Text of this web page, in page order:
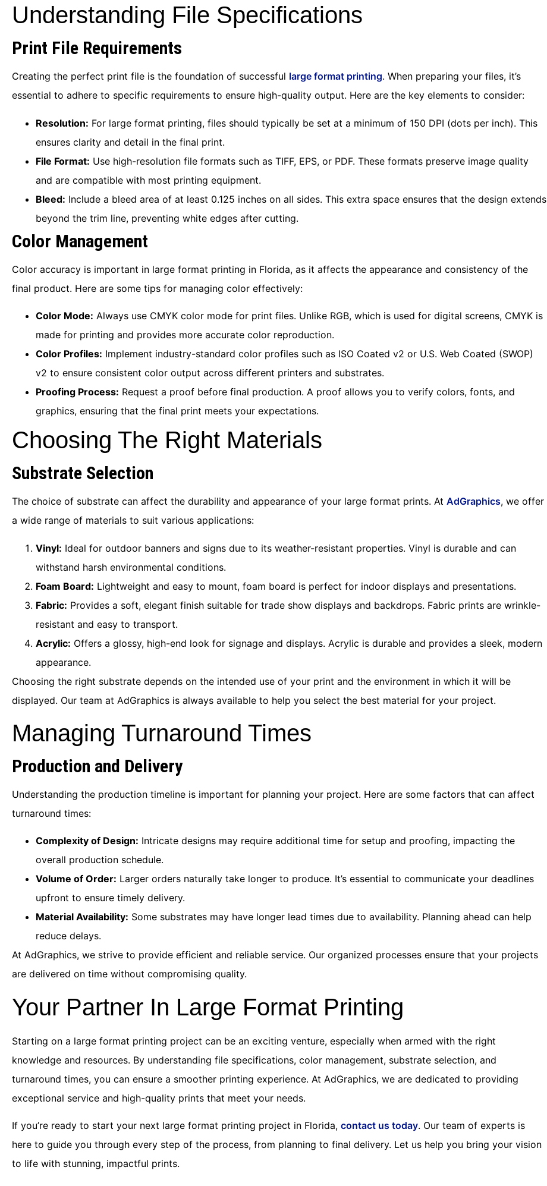
Understanding File Specifications
Print File Requirements
Creating the perfect print file is the foundation of successful large format printing. When preparing your files, it’s
essential to adhere to specific requirements to ensure high-quality output. Here are the key elements to consider:
Resolution: For large format printing, files should typically be set at a minimum of 150 DPI (dots per inch). This
ensures clarity and detail in the final print.
File Format: Use high-resolution file formats such as TIFF, EPS, or PDF. These formats preserve image quality
and are compatible with most printing equipment.
Bleed: Include a bleed area of at least 0.125 inches on all sides. This extra space ensures that the design extends
beyond the trim line, preventing white edges after cutting.
Color Management
Color accuracy is important in large format printing in Florida, as it affects the appearance and consistency of the
final product. Here are some tips for managing color effectively:
Color Mode: Always use CMYK color mode for print files. Unlike RGB, which is used for digital screens, CMYK is
made for printing and provides more accurate color reproduction.
Color Profiles: Implement industry-standard color profiles such as ISO Coated v2 or U.S. Web Coated (SWOP)
v2 to ensure consistent color output across different printers and substrates.
Proofing Process: Request a proof before final production. A proof allows you to verify colors, fonts, and
graphics, ensuring that the final print meets your expectations.
Choosing The Right Materials
Substrate Selection
The choice of substrate can affect the durability and appearance of your large format prints. At AdGraphics, we offer
a wide range of materials to suit various applications:
Vinyl: Ideal for outdoor banners and signs due to its weather-resistant properties. Vinyl is durable and can
withstand harsh environmental conditions.
Foam Board: Lightweight and easy to mount, foam board is perfect for indoor displays and presentations.
Fabric: Provides a soft, elegant finish suitable for trade show displays and backdrops. Fabric prints are wrinkle-
resistant and easy to transport.
Acrylic: Offers a glossy, high-end look for signage and displays. Acrylic is durable and provides a sleek, modern
appearance.
Choosing the right substrate depends on the intended use of your print and the environment in which it will be
displayed. Our team at AdGraphics is always available to help you select the best material for your project.
Managing Turnaround Times
Production and Delivery
Understanding the production timeline is important for planning your project. Here are some factors that can affect
turnaround times:
Complexity of Design: Intricate designs may require additional time for setup and proofing, impacting the
overall production schedule.
Volume of Order: Larger orders naturally take longer to produce. It’s essential to communicate your deadlines
upfront to ensure timely delivery.
Material Availability: Some substrates may have longer lead times due to availability. Planning ahead can help
reduce delays.
At AdGraphics, we strive to provide efficient and reliable service. Our organized processes ensure that your projects
are delivered on time without compromising quality.
Your Partner In Large Format Printing
Starting on a large format printing project can be an exciting venture, especially when armed with the right
knowledge and resources. By understanding file specifications, color management, substrate selection, and
turnaround times, you can ensure a smoother printing experience. At AdGraphics, we are dedicated to providing
exceptional service and high-quality prints that meet your needs.
If you’re ready to start your next large format printing project in Florida, contact us today. Our team of experts is
here to guide you through every step of the process, from planning to final delivery. Let us help you bring your vision
to life with stunning, impactful prints.